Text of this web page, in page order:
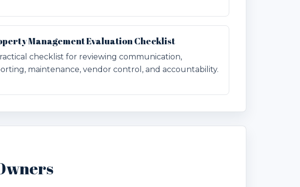
Management Evaluation Checklist
checklist for reviewing communication,
maintenance, vendor control, and accountability.